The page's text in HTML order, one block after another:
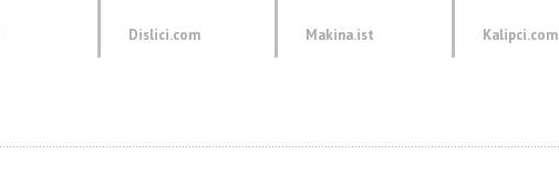
Dislici.com Makina.ist Kalipci.com